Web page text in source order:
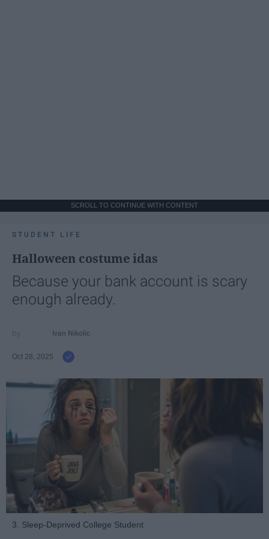
SCROLL TO CONTINUE WITH CONTENT
STUDENT LIFE
Halloween costume idas
Because your bank account is scary
enough already.
Ivan Nikolic
Oct 28, 2025
3. Sleep-Deprived College Student